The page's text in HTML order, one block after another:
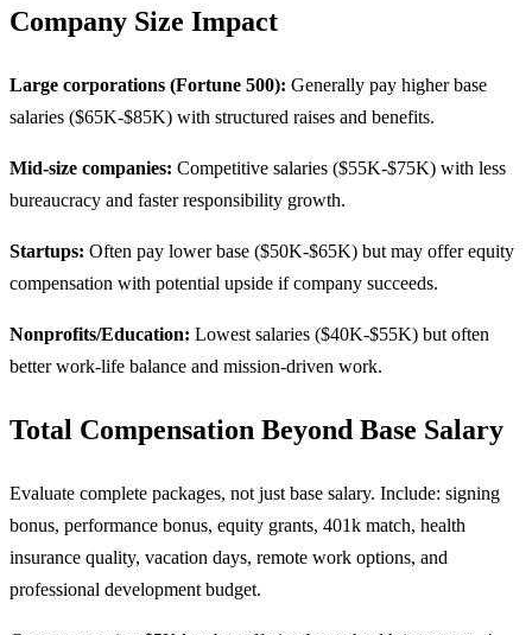
Company Size Impact
Large corporations (Fortune 500): Generally pay higher base
salaries ($65K-$85K) with structured raises and benefits.
Mid-size companies: Competitive salaries ($55K-$75K) with less
bureaucracy and faster responsibility growth.
Startups: Often pay lower base ($50K-$65K) but may offer equity
compensation with potential upside if company succeeds.
Nonprofits/Education: Lowest salaries ($40K-$55K) but often
better work-life balance and mission-driven work.
Total Compensation Beyond Base Salary
Evaluate complete packages, not just base salary. Include: signing
bonus, performance bonus, equity grants, 401k match, health
insurance quality, vacation days, remote work options, and
professional development budget.